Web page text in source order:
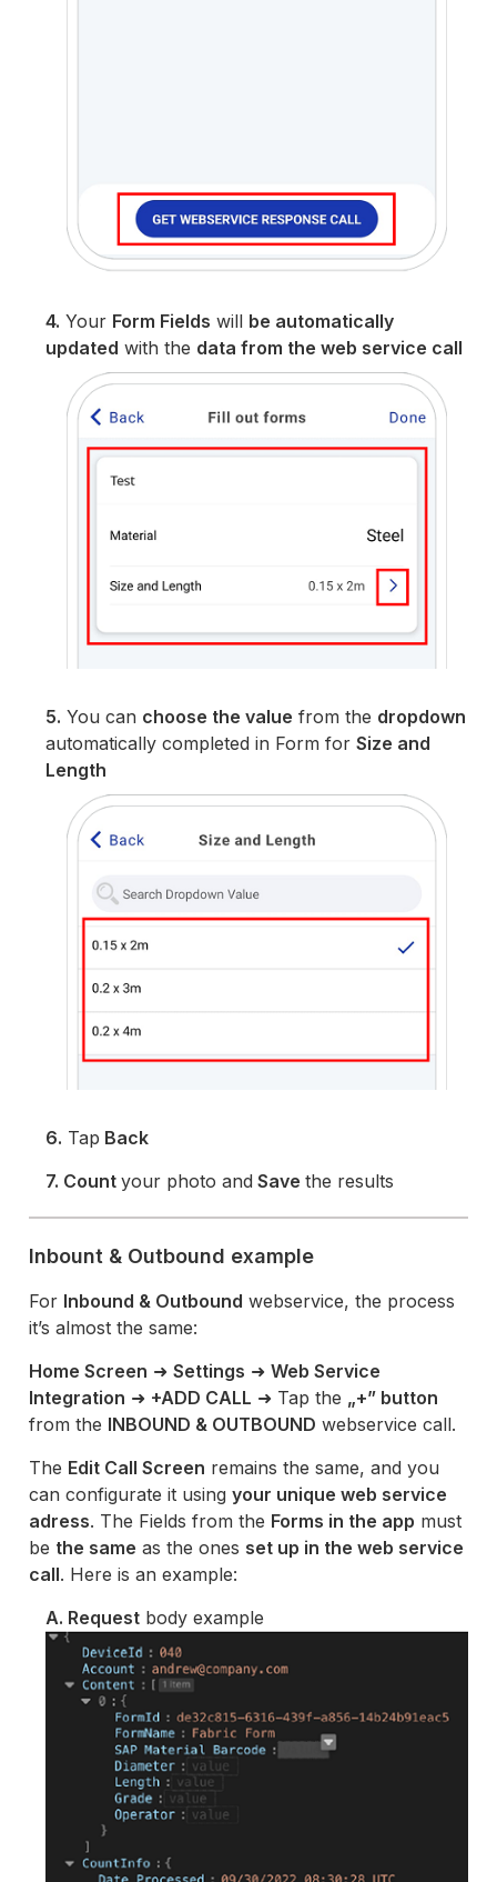
4. Your Form Fields will be automatically
updated with the data from the web service call
5. You can choose the value from the dropdown
automatically completed in Form forSize and
Length
6. Tap Back
7. Countyour photo and Savethe results
Inbount & Outbound example
For Inbound & Outbound webservice, the process
it’s almost the same:
Home Screen ➜Settings ➜Web Service
Integration ➜ +ADD CALL ➜ Tap the „+” button
from the INBOUND & OUTBOUND webservice call.
The Edit Call Screen remains the same, and you
can configurate it usingyour unique web service
adress. The Fields from the Forms in the app must
be the same as the ones set up in the web service
call. Here is an example:
A. Request body example